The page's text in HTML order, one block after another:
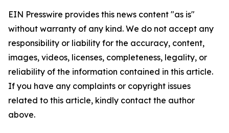
EIN Presswire provides this news content "as is"
without warranty of any kind. We do not accept any
responsibility or liability for the accuracy, content,
images, videos, licenses, completeness, legality, or
reliability of the information contained in this article.
If you have any complaints or copyright issues
related to this article, kindly contact the author
above.